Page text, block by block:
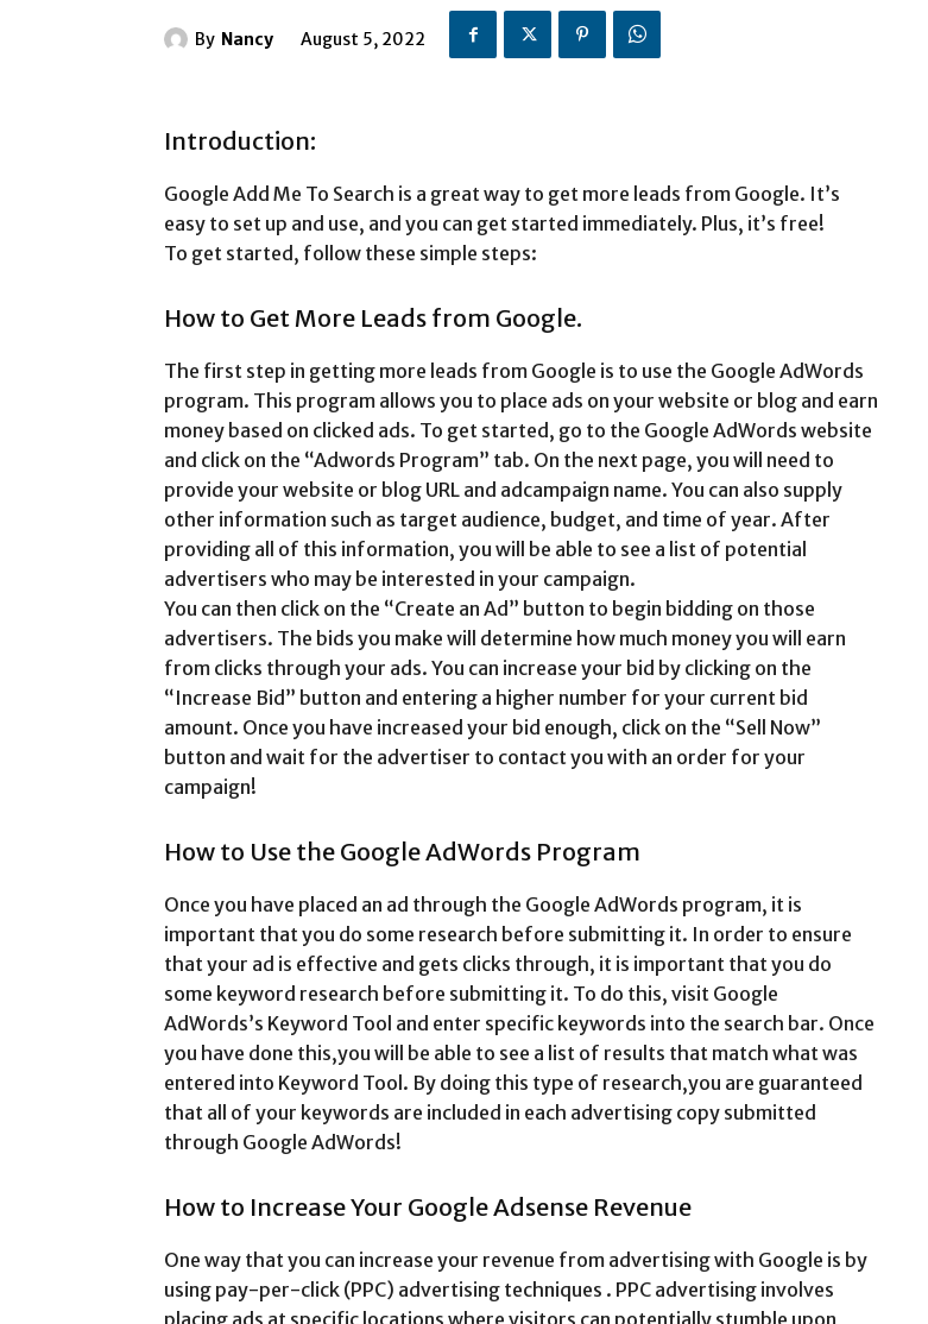
By Nancy August 5, 2022
Introduction:
Google Add Me To Search is a great way to get more leads from Google. It’s
easy to set up and use, and you can get started immediately. Plus, it’s free!
To get started, follow these simple steps:
How to Get More Leads from Google.
The first step in getting more leads from Google is to use the Google AdWords
program. This program allows you to place ads on your website or blog and earn
money based on clicked ads. To get started, go to the Google AdWords website
and click on the “Adwords Program” tab. On the next page, you will need to
provide your website or blog URL and adcampaign name. You can also supply
other information such as target audience, budget, and time of year. After
providing all of this information, you will be able to see a list of potential
advertisers who may be interested in your campaign.
You can then click on the “Create an Ad” button to begin bidding on those
advertisers. The bids you make will determine how much money you will earn
from clicks through your ads. You can increase your bid by clicking on the
“Increase Bid” button and entering a higher number for your current bid
amount. Once you have increased your bid enough, click on the “Sell Now”
button and wait for the advertiser to contact you with an order for your
campaign!
How to Use the Google AdWords Program
Once you have placed an ad through the Google AdWords program, it is
important that you do some research before submitting it. In order to ensure
that your ad is effective and gets clicks through, it is important that you do
some keyword research before submitting it. To do this, visit Google
AdWords’s Keyword Tool and enter specific keywords into the search bar. Once
you have done this,you will be able to see a list of results that match what was
entered into Keyword Tool. By doing this type of research,you are guaranteed
that all of your keywords are included in each advertising copy submitted
through Google AdWords!
How to Increase Your Google Adsense Revenue
One way that you can increase your revenue from advertising with Google is by
using pay-per-click (PPC) advertising techniques . PPC advertising involves